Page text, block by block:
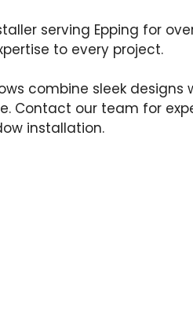
serving Epping for
to every project.
combine sleek designs
Contact our team for
installation.